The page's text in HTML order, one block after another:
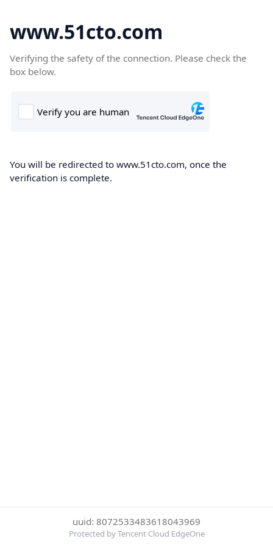
www.51cto.com
Verifying the safety of the connection. Please check the
box below.
You will be redirected to www.51cto.com, once the
verification is complete.
uuid: 8072533483618043969
Protected by Tencent Cloud EdgeOne